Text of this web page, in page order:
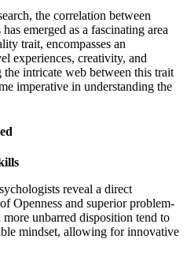
the correlation between
emerged as a fascinating area
trait, encompasses an
experiences, creativity, and
intricate web between this trait
imperative in understanding the
reveal a direct
Openness and superior problem-
unbarred disposition tend to
mindset, allowing for innovative